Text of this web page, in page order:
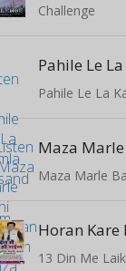
Challenge
Pahile Le La
Maza Marle
Horan Kare
13 Din Me